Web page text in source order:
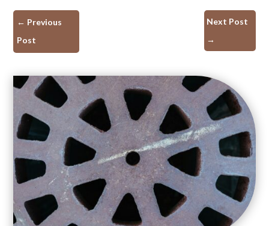
← Previous
Post
Next Post
→